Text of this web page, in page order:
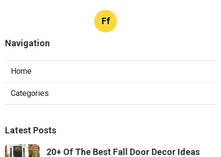
Ff
Navigation
Home
Categories
Latest Posts
20+ Of The Best Fall Door Decor Ideas